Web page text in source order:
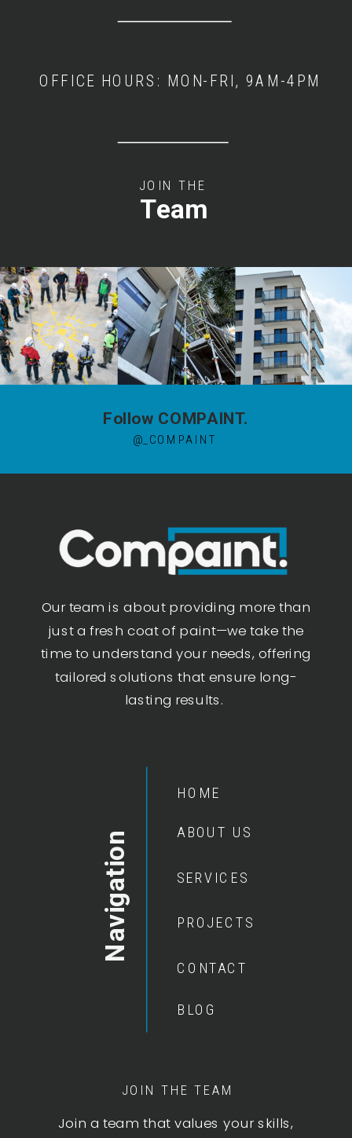
OFFICE HOURS: MON-FRI, 9AM-4PM
Team
JOIN THE
@_COMPAINT
Follow COMPAINT.
Navigation
BLOG
HOME
ABOUT US
SERVICES
PROJECTS
CONTACT
JOIN THE TEAM
Our team is about providing more than
just a fresh coat of paint—we take the
time to understand your needs, offering
tailored solutions that ensure long-
lasting results.
Join a team that values your skills,